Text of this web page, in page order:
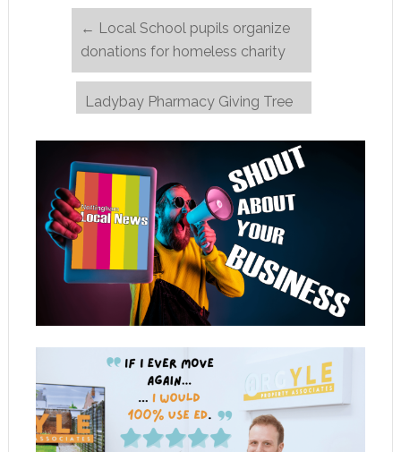
← Local School pupils organize
donations for homeless charity
Ladybay Pharmacy Giving Tree